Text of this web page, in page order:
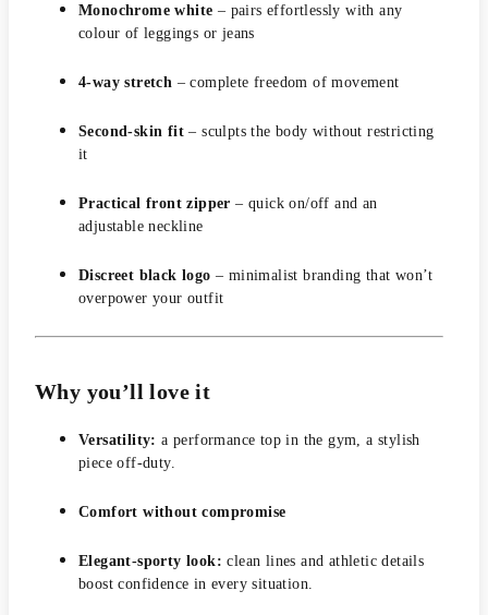
Monochrome white – pairs effortlessly with any
colour of leggings or jeans
4-way stretch – complete freedom of movement
Second-skin fit – sculpts the body without restricting
it
Practical front zipper – quick on/off and an
adjustable neckline
Discreet black logo – minimalist branding that won’t
overpower your outfit
Why you’ll love it
Versatility: a performance top in the gym, a stylish
piece off-duty.
Comfort without compromise
Elegant-sporty look: clean lines and athletic details
boost confidence in every situation.